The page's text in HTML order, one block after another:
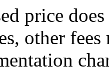
price
other